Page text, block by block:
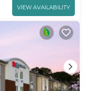
VIEW AVAILABILITY